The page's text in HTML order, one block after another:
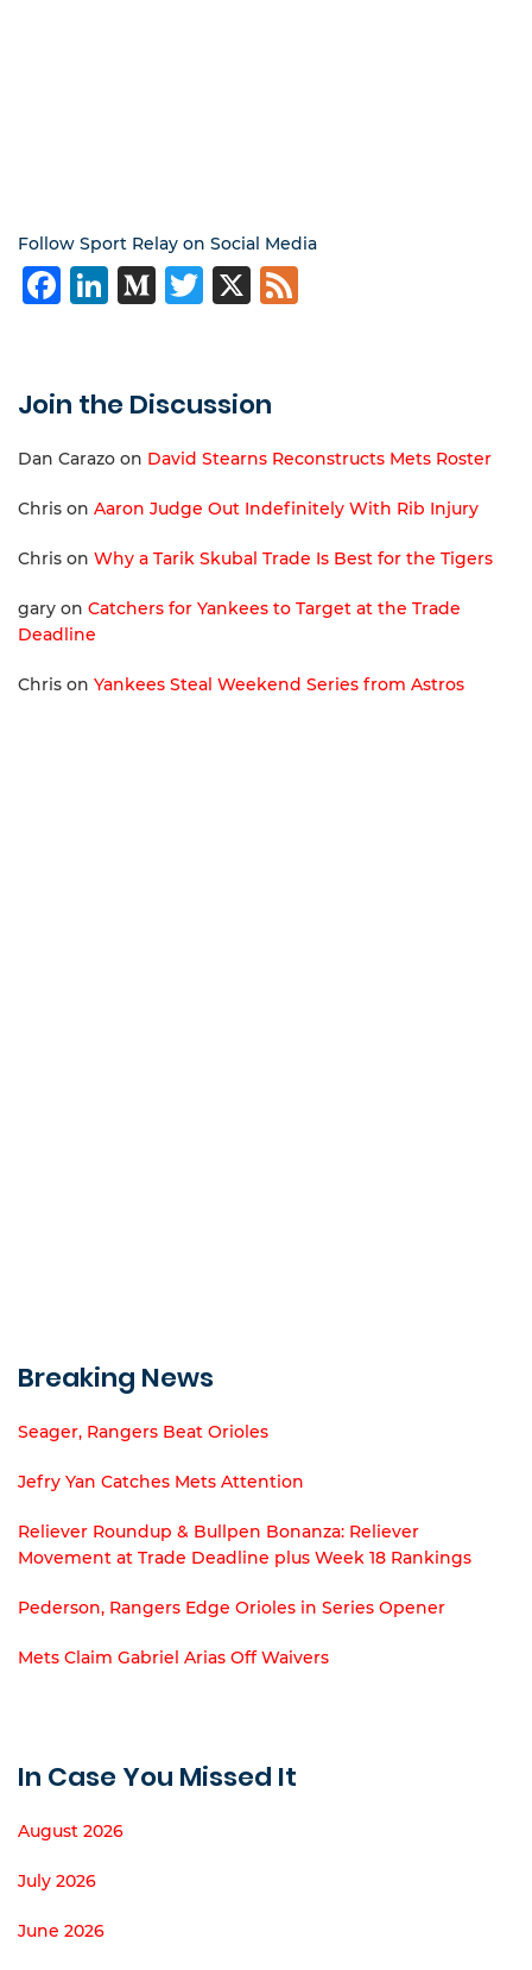
Follow Sport Relay on Social Media
Facebook
LinkedIn
Medium
Twitter
X
Join the Discussion
Dan Carazo on David Stearns Reconstructs Mets Roster
Chris on Aaron Judge Out Indefinitely With Rib Injury
Chris on Why a Tarik Skubal Trade Is Best for the Tigers
gary on Catchers for Yankees to Target at the Trade
Deadline
Chris on Yankees Steal Weekend Series from Astros
Breaking News
Seager, Rangers Beat Orioles
Jefry Yan Catches Mets Attention
Reliever Roundup & Bullpen Bonanza: Reliever
Movement at Trade Deadline plus Week 18 Rankings
Pederson, Rangers Edge Orioles in Series Opener
Mets Claim Gabriel Arias Off Waivers
In Case You Missed It
August 2026
July 2026
June 2026